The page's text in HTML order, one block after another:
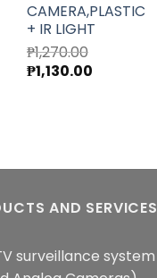
CAMERA,PLASTIC
+ IR LIGHT
₱1,270.00
Original
₱1,130.00
AND SERVICES
surveillance system